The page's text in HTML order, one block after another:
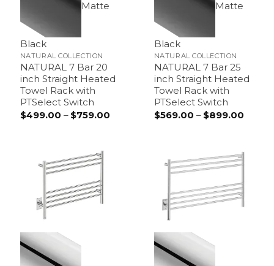
Matte
Black
NATURAL COLLECTION
NATURAL 7 Bar 20
inch Straight Heated
Towel Rack with
PTSelect Switch
$499.00 – $759.00
Matte
Black
NATURAL COLLECTION
NATURAL 7 Bar 25
inch Straight Heated
Towel Rack with
PTSelect Switch
$569.00 – $899.00